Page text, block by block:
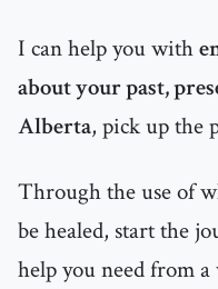
I can help you with
about your past,
Alberta, pick up the
Through the use of
be healed, start the
help you need from